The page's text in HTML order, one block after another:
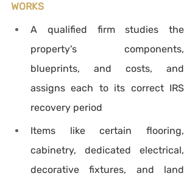
WORKS
A qualified firm studies the
property's components,
blueprints, and costs, and
assigns each to its correct IRS
recovery period
Items like certain flooring,
cabinetry, dedicated electrical,
decorative fixtures, and land